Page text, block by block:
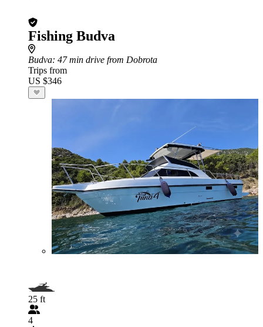
Fishing Budva
Budva: 47 min drive from Dobrota
Trips from
US $346
25 ft
4